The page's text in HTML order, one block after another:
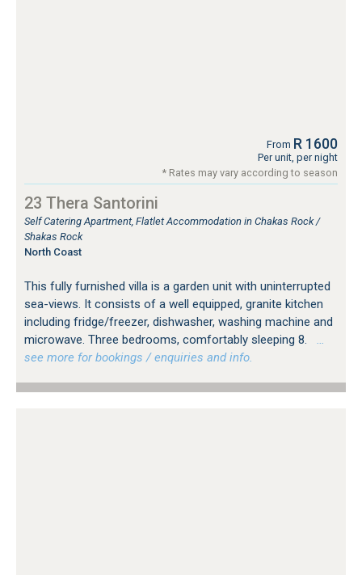
From R 1600
Per unit, per night
* Rates may vary according to season
23 Thera Santorini
Self Catering Apartment, Flatlet Accommodation in Chakas Rock /
Shakas Rock
North Coast
This fully furnished villa is a garden unit with uninterrupted
sea-views. It consists of a well equipped, granite kitchen
including fridge/freezer, dishwasher, washing machine and
microwave. Three bedrooms, comfortably sleeping 8.
…
see more for bookings / enquiries and info.